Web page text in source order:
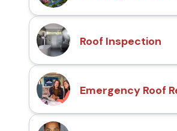
Roof Inspection
Emergency Roof